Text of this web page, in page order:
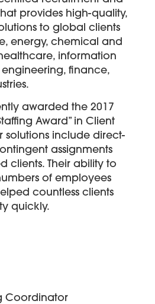
provides high-quality,
to global clients
energy, chemical and
information
finance,
awarded the 2017
Award” in Client
solutions include direct-
assignments
clients. Their ability to
of employees
countless clients
quickly.
Coordinator